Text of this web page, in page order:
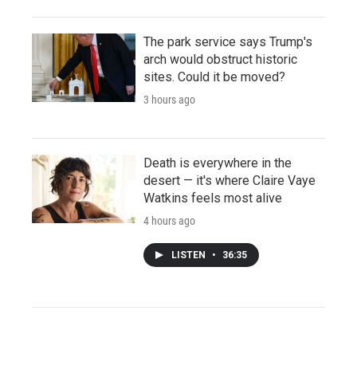
The park service says Trump's
arch would obstruct historic
sites. Could it be moved?
3 hours ago
Death is everywhere in the
desert — it's where Claire Vaye
Watkins feels most alive
4 hours ago
LISTEN • 36:35